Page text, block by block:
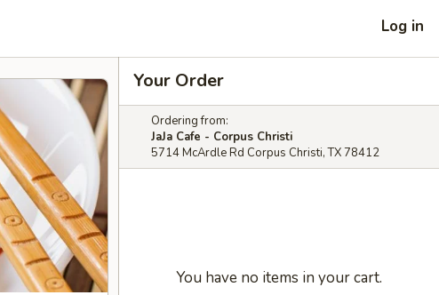
Log in
Your Order
Ordering from:
JaJa Cafe - Corpus Christi
5714 McArdle Rd Corpus Christi, TX 78412
You have no items in your cart.